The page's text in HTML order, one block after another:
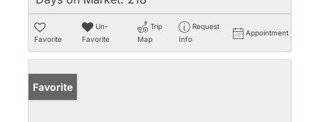
Favorite
Un-
Favorite
Trip
Map
Request
Info
Appointment
Favorite